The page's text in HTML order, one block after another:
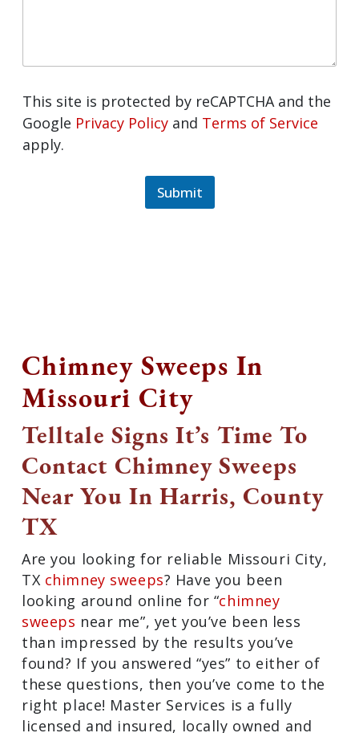
This site is protected by reCAPTCHA and
the GooglePrivacy PolicyandTerms of
Service
Submit
Chimney Sweeps In
Missouri City
Telltale Signs It’s Time To
Contact Chimney Sweeps
Near You In Harris, County
TX
Are you looking for reliable Missouri
City, TXchimney sweeps? Have you been
looking around online for “chimney
sweeps near me”, yet you’ve been less
than impressed by the results you’ve
found? If you answered “yes” to either of
these questions, then you’ve come to the
right place! Master Services is a fully
licensed and insured, locally owned and